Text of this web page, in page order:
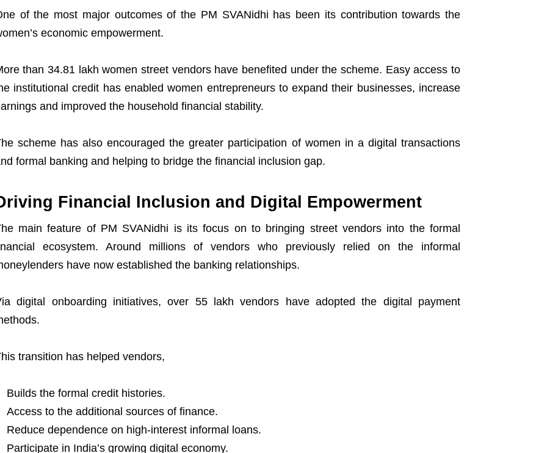
of the most major outcomes of the PM SVANidhi has been its contribution towards the
economic empowerment.
than 34.81 lakh women street vendors have benefited under the scheme. Easy access to
institutional credit has enabled women entrepreneurs to expand their businesses, increase
and improved the household financial stability.
scheme has also encouraged the greater participation of women in a digital transactions
formal banking and helping to bridge the financial inclusion gap.
Financial Inclusion and Digital Empowerment
main feature of PM SVANidhi is its focus on to bringing street vendors into the formal
ecosystem. Around millions of vendors who previously relied on the informal
have now established the banking relationships.
digital onboarding initiatives, over 55 lakh vendors have adopted the digital payment
transition has helped vendors,
Builds the formal credit histories.
Access to the additional sources of finance.
Reduce dependence on high-interest informal loans.
Participate in India’s growing digital economy.